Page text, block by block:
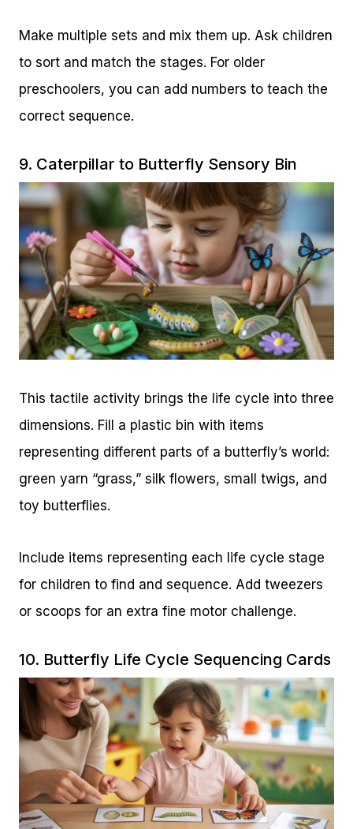
Make multiple sets and mix them up. Ask children
to sort and match the stages. For older
preschoolers, you can add numbers to teach the
correct sequence.
9. Caterpillar to Butterfly Sensory Bin
This tactile activity brings the life cycle into three
dimensions. Fill a plastic bin with items
representing different parts of a butterfly’s world:
green yarn “grass,” silk flowers, small twigs, and
toy butterflies.
Include items representing each life cycle stage
for children to find and sequence. Add tweezers
or scoops for an extra fine motor challenge.
10. Butterfly Life Cycle Sequencing Cards